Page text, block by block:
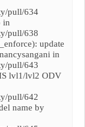
pull/634
in
pull/638
update
in
pull/643
lvl1/lvl2 ODV
pull/642
name by